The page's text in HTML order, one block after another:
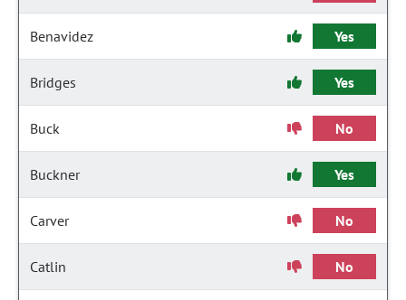
Benavidez Yes
Bridges Yes
Buck No
Buckner Yes
Carver No
Catlin No